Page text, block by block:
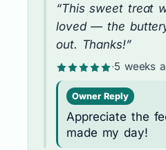
“This sweet treat
loved — the
out. Thanks!”
·5 weeks
Owner Reply
Appreciate the
made my day!